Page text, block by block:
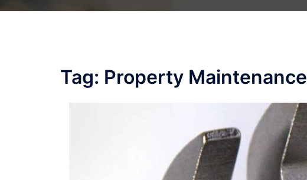
Tag: Property Maintenance